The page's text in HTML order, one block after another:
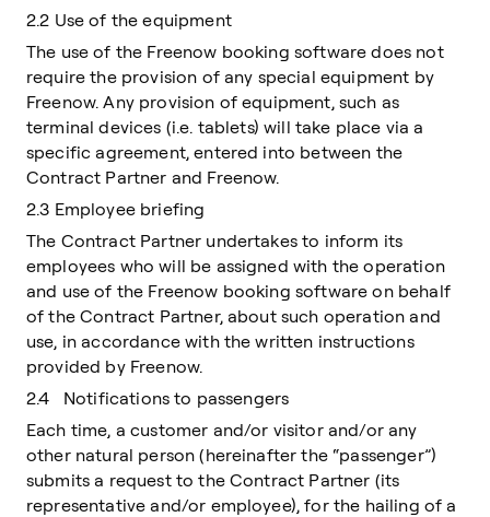
2.2 Use of the equipment
The use of the Freenow booking software does not
require the provision of any special equipment by
Freenow. Any provision of equipment, such as
terminal devices (i.e. tablets) will take place via a
specific agreement, entered into between the
Contract Partner and Freenow.
2.3 Employee briefing
The Contract Partner undertakes to inform its
employees who will be assigned with the operation
and use of the Freenow booking software on behalf
of the Contract Partner, about such operation and
use, in accordance with the written instructions
provided by Freenow.
2.4 Notifications to passengers
Each time, a customer and/or visitor and/or any
other natural person (hereinafter the “passenger”)
submits a request to the Contract Partner (its
representative and/or employee), for the hailing of a